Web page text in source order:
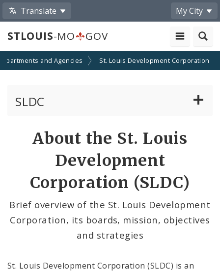
Translate My City
STLOUIS-MO GOV
and Agencies St. Louis Development Corporation
SLDC
Development Boards
Public Meetings
File A Request For Public Records
Project Connect
Framework
About the St. Louis
Development
Corporation (SLDC)
Brief overview of the St. Louis Development
Corporation, its boards, mission, objectives
and strategies
St. Louis Development Corporation (SLDC) is an